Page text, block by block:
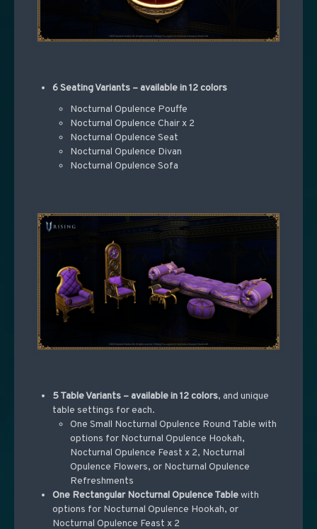
6 Seating Variants – available in 12 colors
Nocturnal Opulence Pouffe
Nocturnal Opulence Chair x 2
Nocturnal Opulence Seat
Nocturnal Opulence Divan
Nocturnal Opulence Sofa
5 Table Variants – available in 12 colors, and unique
table settings for each.
One Small Nocturnal Opulence Round Table with
options for Nocturnal Opulence Hookah,
Nocturnal Opulence Feast x 2, Nocturnal
Opulence Flowers, or Nocturnal Opulence
Refreshments
One Rectangular Nocturnal Opulence Tablewith
options for Nocturnal Opulence Hookah, or
Nocturnal Opulence Feast x 2